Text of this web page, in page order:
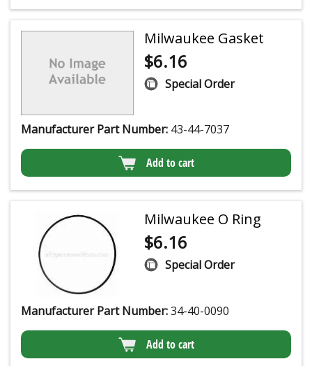
Milwaukee Gasket
$6.16
Special Order
Manufacturer Part Number: 43-44-7037
Add to cart
Milwaukee O Ring
$6.16
Special Order
Manufacturer Part Number:34-40-0090
Add to cart